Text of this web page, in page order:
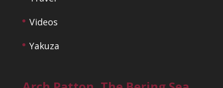
Videos
Yakuza